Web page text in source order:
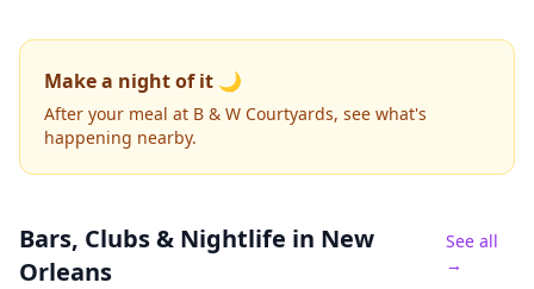
Make a night of it 🌙
After your meal at B & W Courtyards, see what's
happening nearby.
Bars, Clubs & Nightlife in New
Orleans
See all
→